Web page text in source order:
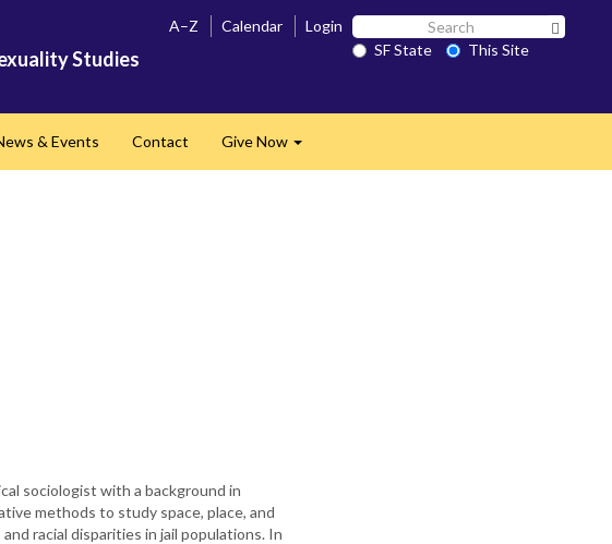
Studies
A–Z Calendar Login Search
SF SF State
This Site
& Events Contact Give Now
sociologist with a background in
methods to study space, place, and
racial disparities in jail populations. In